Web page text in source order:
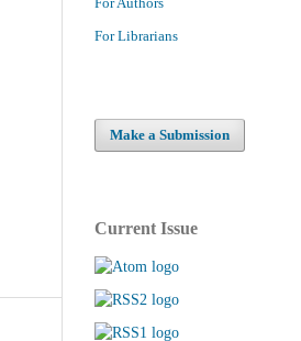
For Librarians
Make a Submission
Current Issue